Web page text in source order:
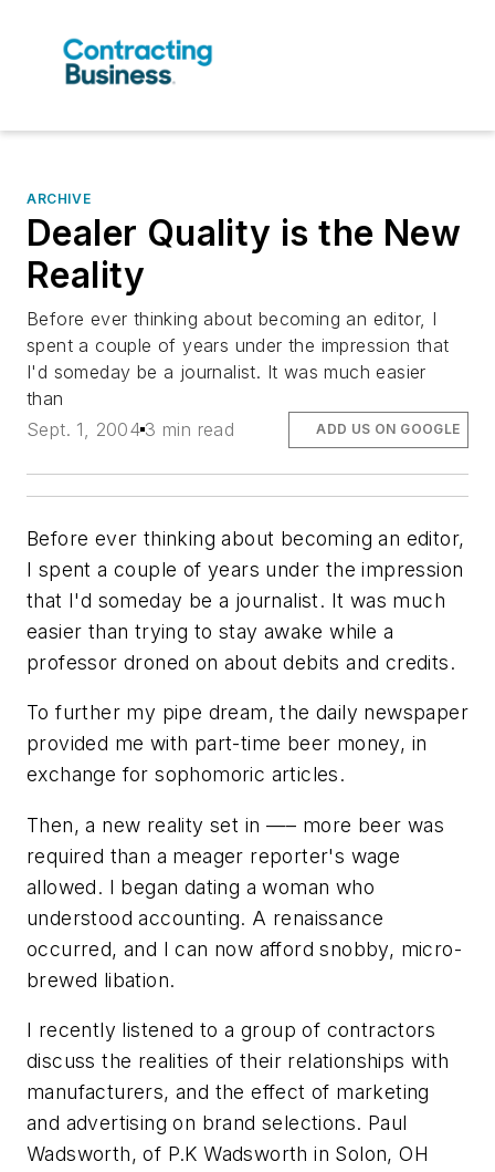
ARCHIVE
Dealer Quality is the New
Reality
Before ever thinking about becoming an editor, I
spent a couple of years under the impression that
I'd someday be a journalist. It was much easier
than
Sept. 1, 2004 3 min read ADD US ON GOOGLE
Before ever thinking about becoming an editor,
I spent a couple of years under the impression
that I'd someday be a journalist. It was much
easier than trying to stay awake while a
professor droned on about debits and credits.
To further my pipe dream, the daily newspaper
provided me with part-time beer money, in
exchange for sophomoric articles.
Then, a new reality set in —– more beer was
required than a meager reporter's wage
allowed. I began dating a woman who
understood accounting. A renaissance
occurred, and I can now afford snobby, micro-
brewed libation.
I recently listened to a group of contractors
discuss the realities of their relationships with
manufacturers, and the effect of marketing
and advertising on brand selections. Paul
Wadsworth, of P.K Wadsworth in Solon, OH